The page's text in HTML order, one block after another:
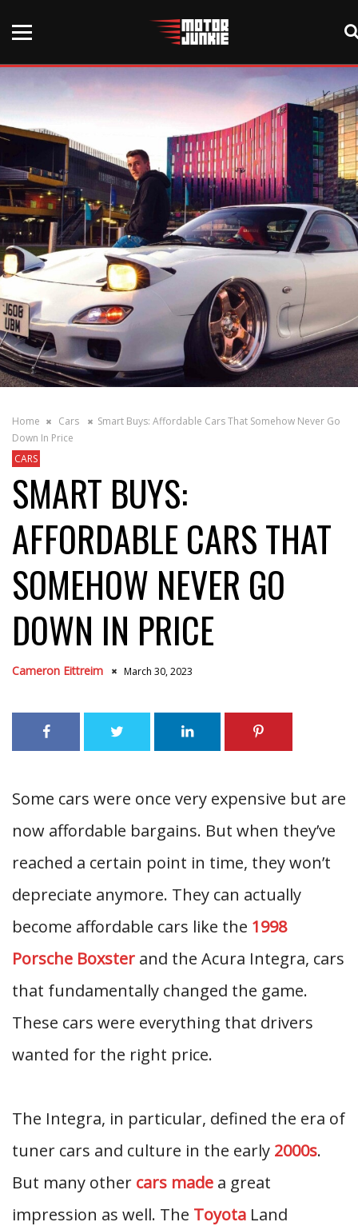
Home Cars
Smart Buys: Affordable Cars That Somehow Never Go
Down In Price
CARS
SMART BUYS:
AFFORDABLE CARS THAT
SOMEHOW NEVER GO
DOWN IN PRICE
Cameron Eittreim March 30, 2023
Some cars were once very expensive but are
now affordable bargains. But when they’ve
reached a certain point in time, they won’t
depreciate anymore. They can actually
become affordable cars like the 1998
Porsche Boxster and the Acura Integra, cars
that fundamentally changed the game.
These cars were everything that drivers
wanted for the right price.
The Integra, in particular, defined the era of
tuner cars and culture in the early 2000s.
But many other cars made a great
impression as well. The Toyota Land